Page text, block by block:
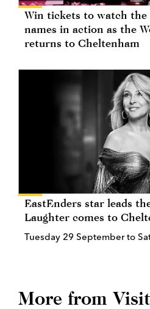
Win tickets to watch the
names in action as the
returns to Cheltenham
EastEnders star leads
Laughter comes to
Tuesday 29 September to
More from Visit